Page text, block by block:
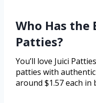
Who Has the
Patties?
You’ll love Juici
patties with
around $1.57 each in